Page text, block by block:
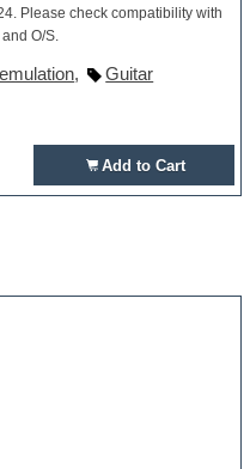
Please check compatibility with
O/S.
,
Guitar
Add to Cart